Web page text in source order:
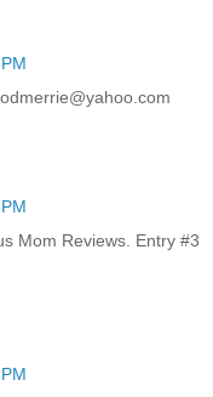
Mom Reviews. Entry #3